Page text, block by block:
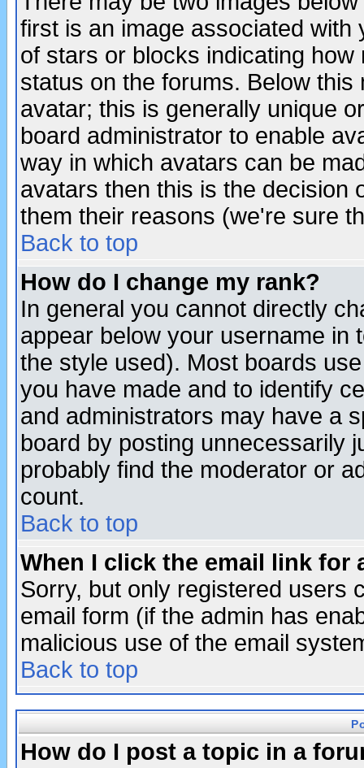
first is an image associated
of stars or blocks indicating
status on the forums. Below
avatar; this is generally unique
board administrator to enable
way in which avatars can be
avatars then this is the decision
them their reasons (we're sure
Back to top
How do I change my rank?
In general you cannot directly
appear below your username in
the style used). Most boards
you have made and to identify
and administrators may have a
board by posting unnecessarily
probably find the moderator or
count.
Back to top
When I click the email link for
Sorry, but only registered users
email form (if the admin has
malicious use of the email
Back to top
How do I post a topic in a